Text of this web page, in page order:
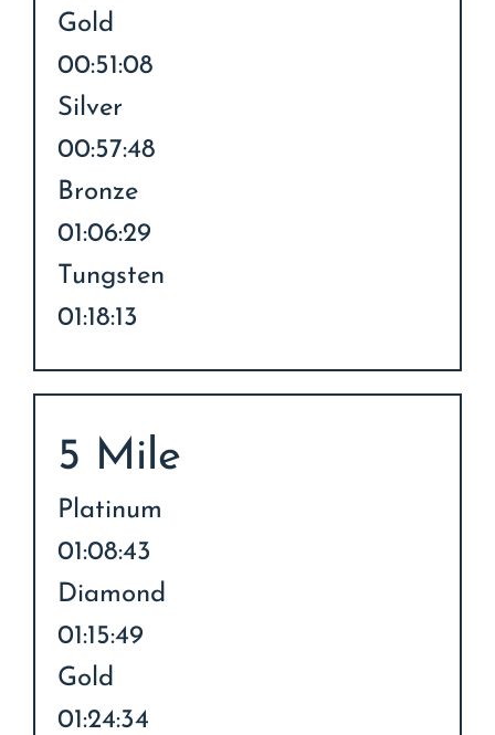
Gold
00:51:08
Silver
00:57:48
Bronze
01:06:29
Tungsten
01:18:13
5 Mile
Platinum
01:08:43
Diamond
01:15:49
Gold
01:24:34